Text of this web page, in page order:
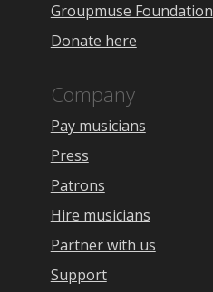
Groupmuse Foundation
Donate here
Company
Pay musicians
Press
Patrons
Hire musicians
Partner with us
Support